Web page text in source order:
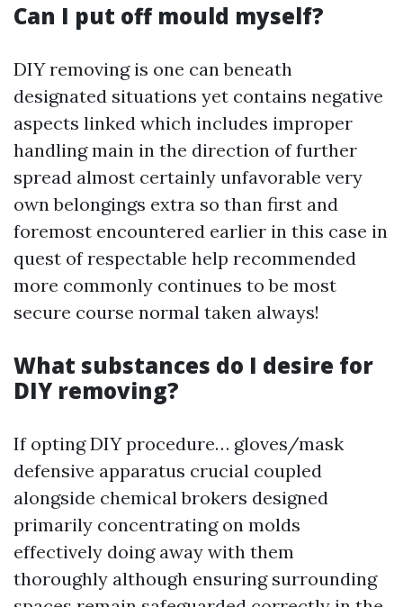
Can I put off mould myself?
DIY removing is one can beneath
designated situations yet contains negative
aspects linked which includes improper
handling main in the direction of further
spread almost certainly unfavorable very
own belongings extra so than first and
foremost encountered earlier in this case in
quest of respectable help recommended
more commonly continues to be most
secure course normal taken always!
What substances do I desire for
DIY removing?
If opting DIY procedure… gloves/mask
defensive apparatus crucial coupled
alongside chemical brokers designed
primarily concentrating on molds
effectively doing away with them
thoroughly although ensuring surrounding